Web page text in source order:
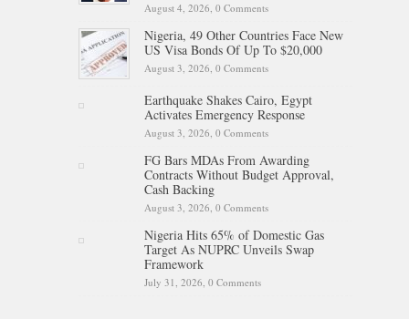
August 4, 2026, 0 Comments
Nigeria, 49 Other Countries Face New
US Visa Bonds Of Up To $20,000
August 3, 2026, 0 Comments
Earthquake Shakes Cairo, Egypt
Activates Emergency Response
August 3, 2026, 0 Comments
FG Bars MDAs From Awarding
Contracts Without Budget Approval,
Cash Backing
August 3, 2026, 0 Comments
Nigeria Hits 65% of Domestic Gas
Target As NUPRC Unveils Swap
Framework
July 31, 2026, 0 Comments